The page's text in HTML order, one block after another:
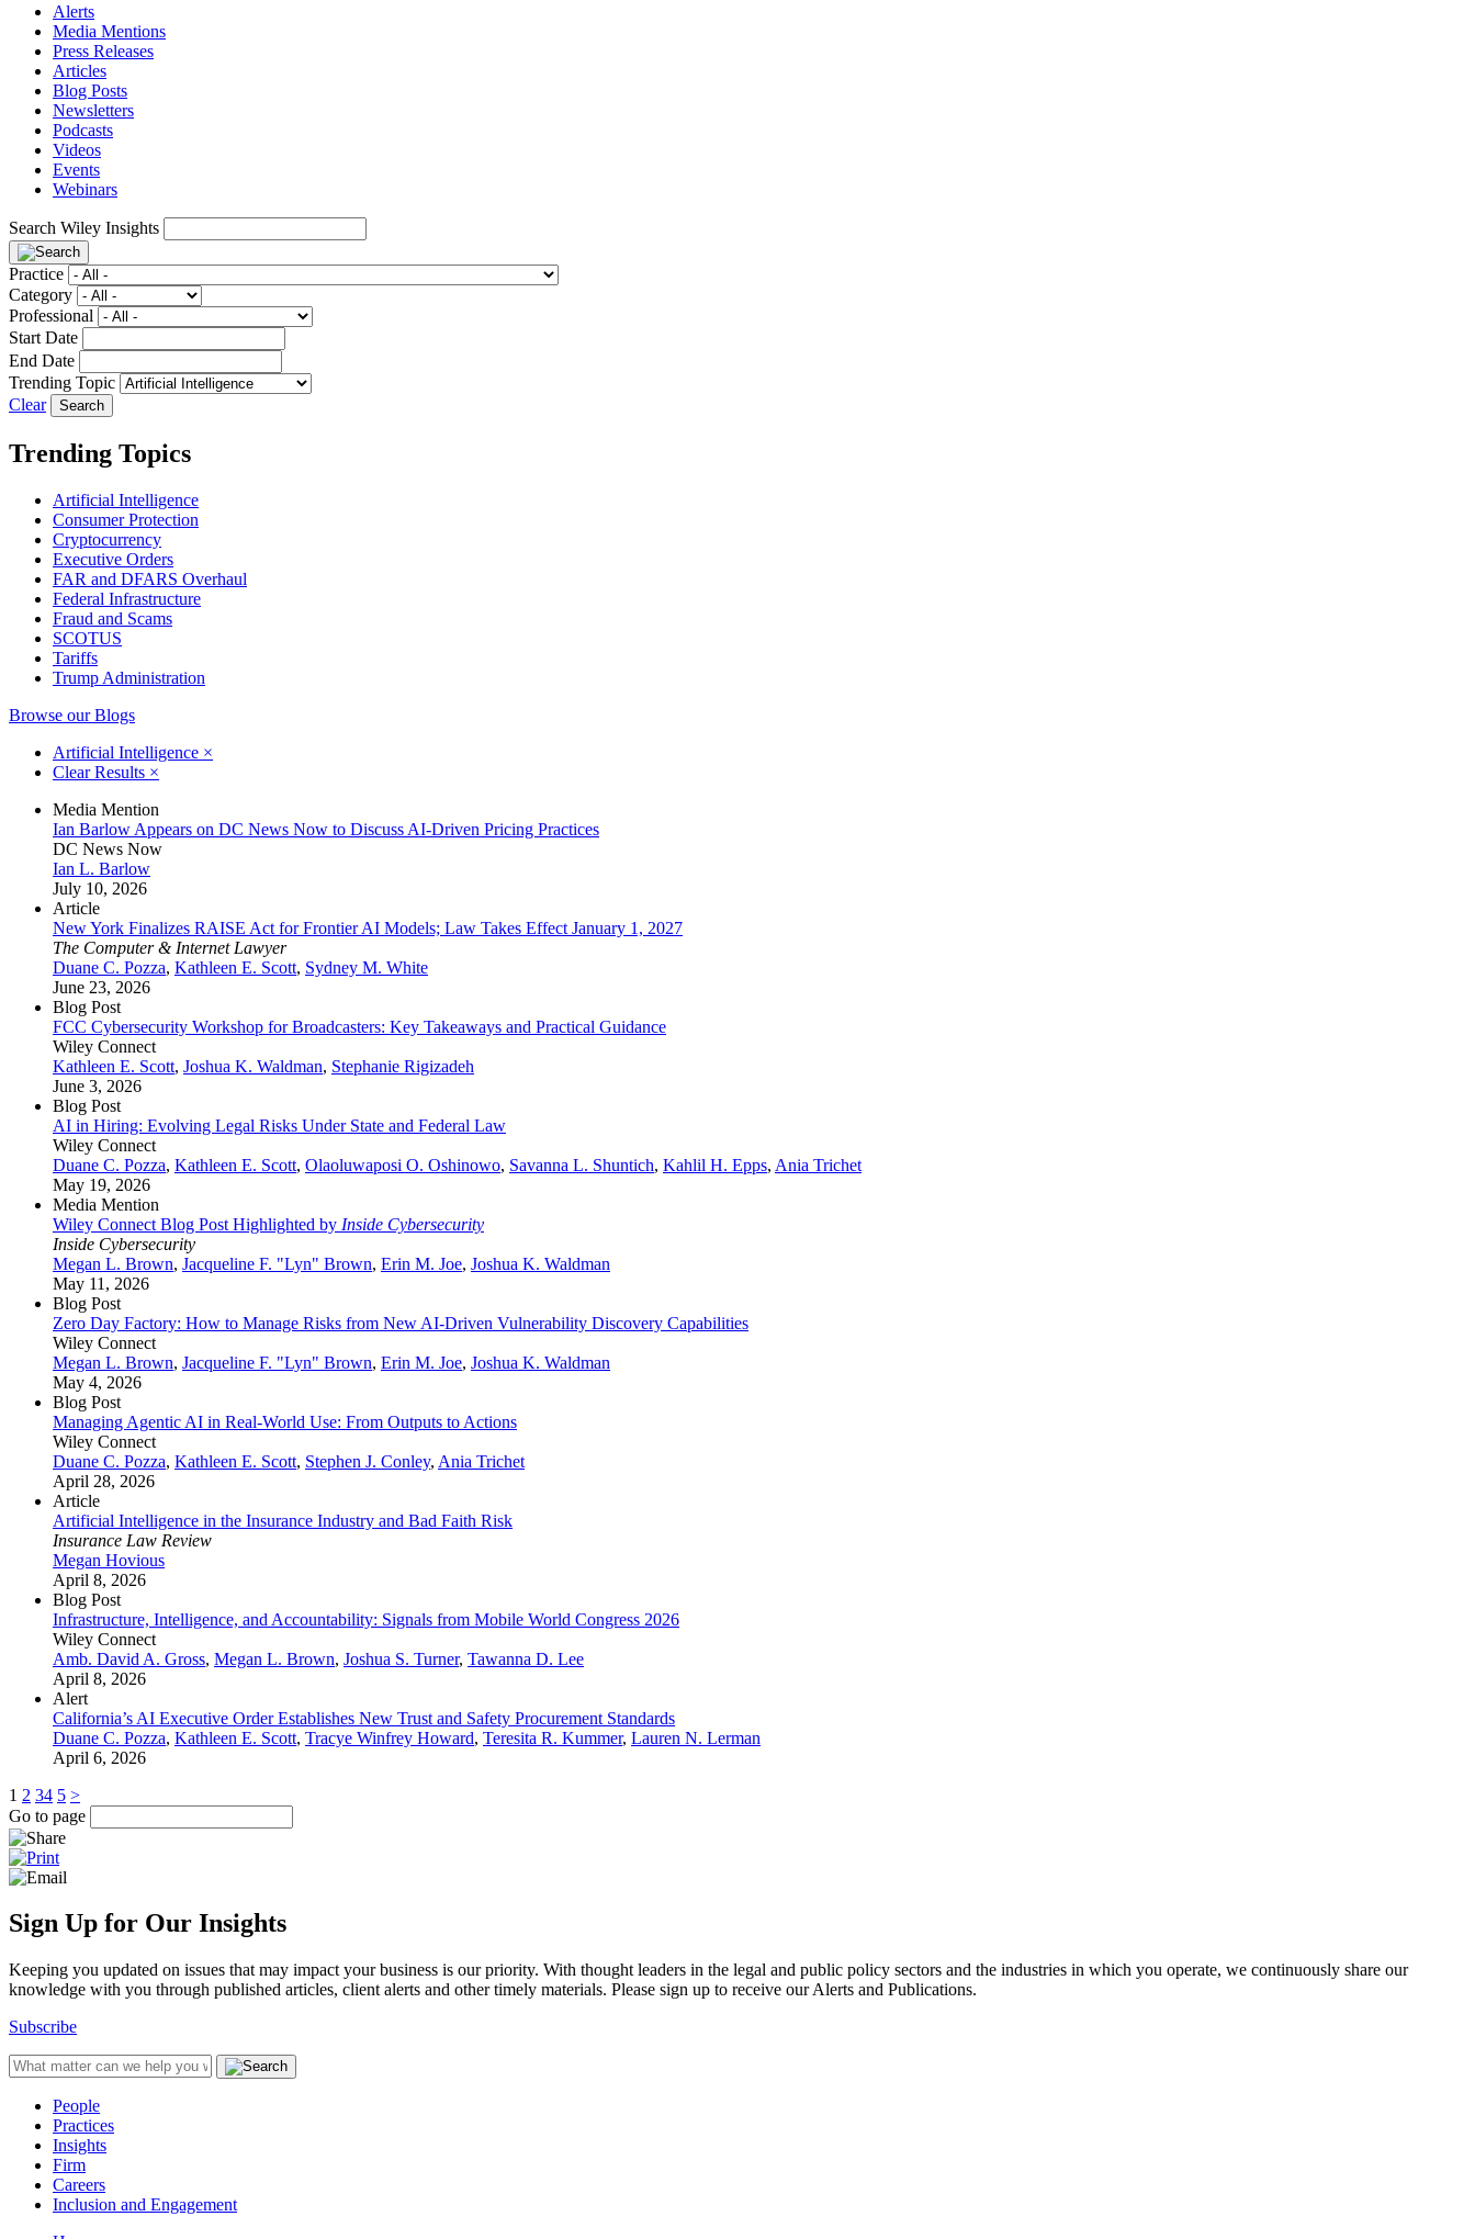
Alerts
Media Mentions
Press Releases
Articles
Blog Posts
Newsletters
Podcasts
Videos
Events
Webinars
Search Wiley Insights
Practice
Category
Professional
Start Date
End Date
Trending Topic
Clear
Trending Topics
Artificial Intelligence
Consumer Protection
Cryptocurrency
Executive Orders
FAR and DFARS Overhaul
Federal Infrastructure
Fraud and Scams
SCOTUS
Tariffs
Trump Administration
Browse our Blogs
Artificial Intelligence ×
Clear Results ×
Media Mention
Ian Barlow Appears on DC News Now to Discuss AI-Driven Pricing Practices
DC News Now
Ian L. Barlow
July 10, 2026
Article
New York Finalizes RAISE Act for Frontier AI Models; Law Takes Effect January 1, 2027
The Computer & Internet Lawyer
Duane C. Pozza, Kathleen E. Scott, Sydney M. White
June 23, 2026
Blog Post
FCC Cybersecurity Workshop for Broadcasters: Key Takeaways and Practical Guidance
Wiley Connect
Kathleen E. Scott, Joshua K. Waldman, Stephanie Rigizadeh
June 3, 2026
Blog Post
AI in Hiring: Evolving Legal Risks Under State and Federal Law
Wiley Connect
Duane C. Pozza, Kathleen E. Scott, Olaoluwaposi O. Oshinowo, Savanna L. Shuntich, Kahlil H. Epps, Ania Trichet
May 19, 2026
Media Mention
Wiley Connect Blog Post Highlighted by Inside Cybersecurity
Inside Cybersecurity
Megan L. Brown, Jacqueline F. "Lyn" Brown, Erin M. Joe, Joshua K. Waldman
May 11, 2026
Blog Post
Zero Day Factory: How to Manage Risks from New AI-Driven Vulnerability Discovery Capabilities
Wiley Connect
Megan L. Brown, Jacqueline F. "Lyn" Brown, Erin M. Joe, Joshua K. Waldman
May 4, 2026
Blog Post
Managing Agentic AI in Real‑World Use: From Outputs to Actions
Wiley Connect
Duane C. Pozza, Kathleen E. Scott, Stephen J. Conley, Ania Trichet
April 28, 2026
Article
Artificial Intelligence in the Insurance Industry and Bad Faith Risk
Insurance Law Review
Megan Hovious
April 8, 2026
Blog Post
Infrastructure, Intelligence, and Accountability: Signals from Mobile World Congress 2026
Wiley Connect
Amb. David A. Gross, Megan L. Brown, Joshua S. Turner, Tawanna D. Lee
April 8, 2026
Alert
California’s AI Executive Order Establishes New Trust and Safety Procurement Standards
Duane C. Pozza, Kathleen E. Scott, Tracye Winfrey Howard, Teresita R. Kummer, Lauren N. Lerman
April 6, 2026
1 2 34 5 >
Go to page
Sign Up for Our Insights
Keeping you updated on issues that may impact your business is our priority. With thought leaders in the legal and public policy sectors and the industries in which you operate, we continuously share our
knowledge with you through published articles, client alerts and other timely materials. Please sign up to receive our Alerts and Publications.
Subscribe
People
Practices
Insights
Firm
Careers
Inclusion and Engagement